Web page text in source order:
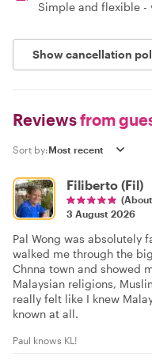
Simple and flexible -
Show cancellation
Reviewsfrom
Sort by:
Filiberto (Fil)
3 August 2026
Pal Wong was absolutely
walked me through the
Chnna town and showed
Malaysian religions,
really felt like I knew
known at all.
Paul knows KL!